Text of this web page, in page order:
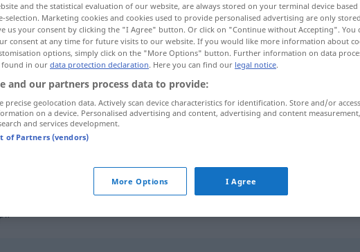
Bannerauf der Website
and the statistical evaluation of our website, are always stored on your terminal device
selection. Marketing cookies and cookies used to provide personalised advertising are only
us your consent by clicking the "I Agree" button. Or click on "Continue without Accepting". You
consent at any time for future visits to our website. If you would like more information about
options, simply click on the "More Options" button. Further information on data
found in our data protection declaration. Here you can find our legal notice.
and our partners process data to provide:
precise geolocation data. Actively scan device characteristics for identification. Store and/or access
on a device. Personalised advertising and content, advertising and content
and services development.
of Partners (vendors)
More Options I Agree